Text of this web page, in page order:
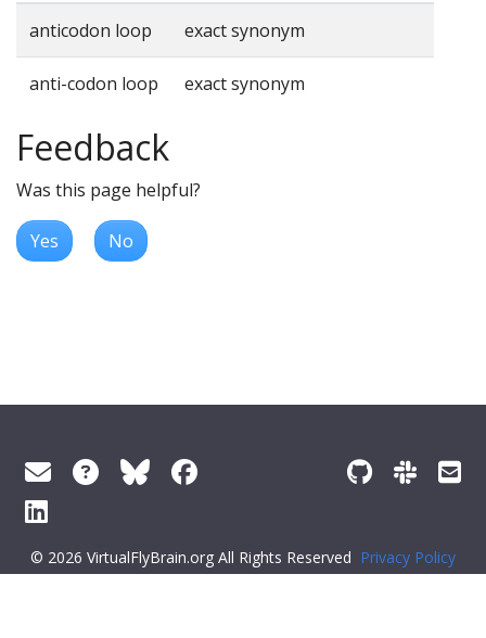
anticodon loop exact synonym
anti-codon loop exact synonym
Feedback
Was this page helpful?
Yes No
© 2026 VirtualFlyBrain.org All Rights Reserved Privacy Policy